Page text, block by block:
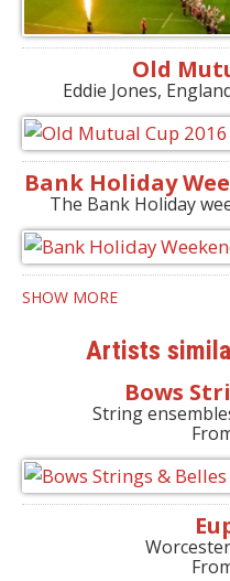
Old
Eddie Jones,
Bank Holiday
The Bank Holiday
SHOW MORE
Artists
Bows
String